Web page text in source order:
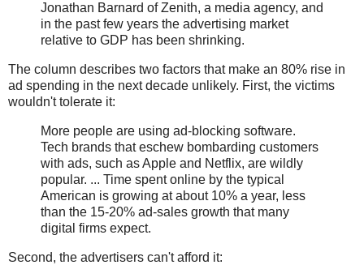
Jonathan Barnard of Zenith, a media agency, and
in the past few years the advertising market
relative to GDP has been shrinking.
The column describes two factors that make an 80% rise in
ad spending in the next decade unlikely. First, the victims
wouldn't tolerate it:
More people are using ad-blocking software.
Tech brands that eschew bombarding customers
with ads, such as Apple and Netflix, are wildly
popular. ... Time spent online by the typical
American is growing at about 10% a year, less
than the 15-20% ad-sales growth that many
digital firms expect.
Second, the advertisers can't afford it: